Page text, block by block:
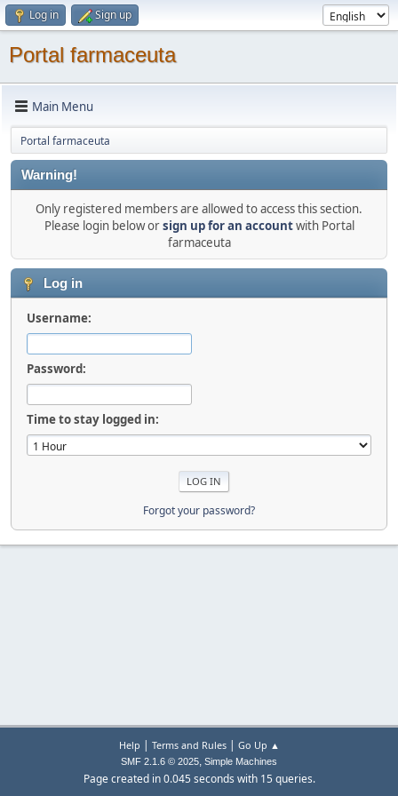
Log in Sign up
Portal farmaceuta
Main Menu
Portal farmaceuta
Warning!
Only registered members are allowed to access this section.
Please login below orsign up for an accountwith Portal
farmaceuta
Log in
Username:
Password:
Time to stay logged in:
Forgot your password?
Help | Terms and Rules| Go Up ▲
SMF 2.1.6 © 2025, Simple Machines
Page created in 0.045 seconds with 15 queries.